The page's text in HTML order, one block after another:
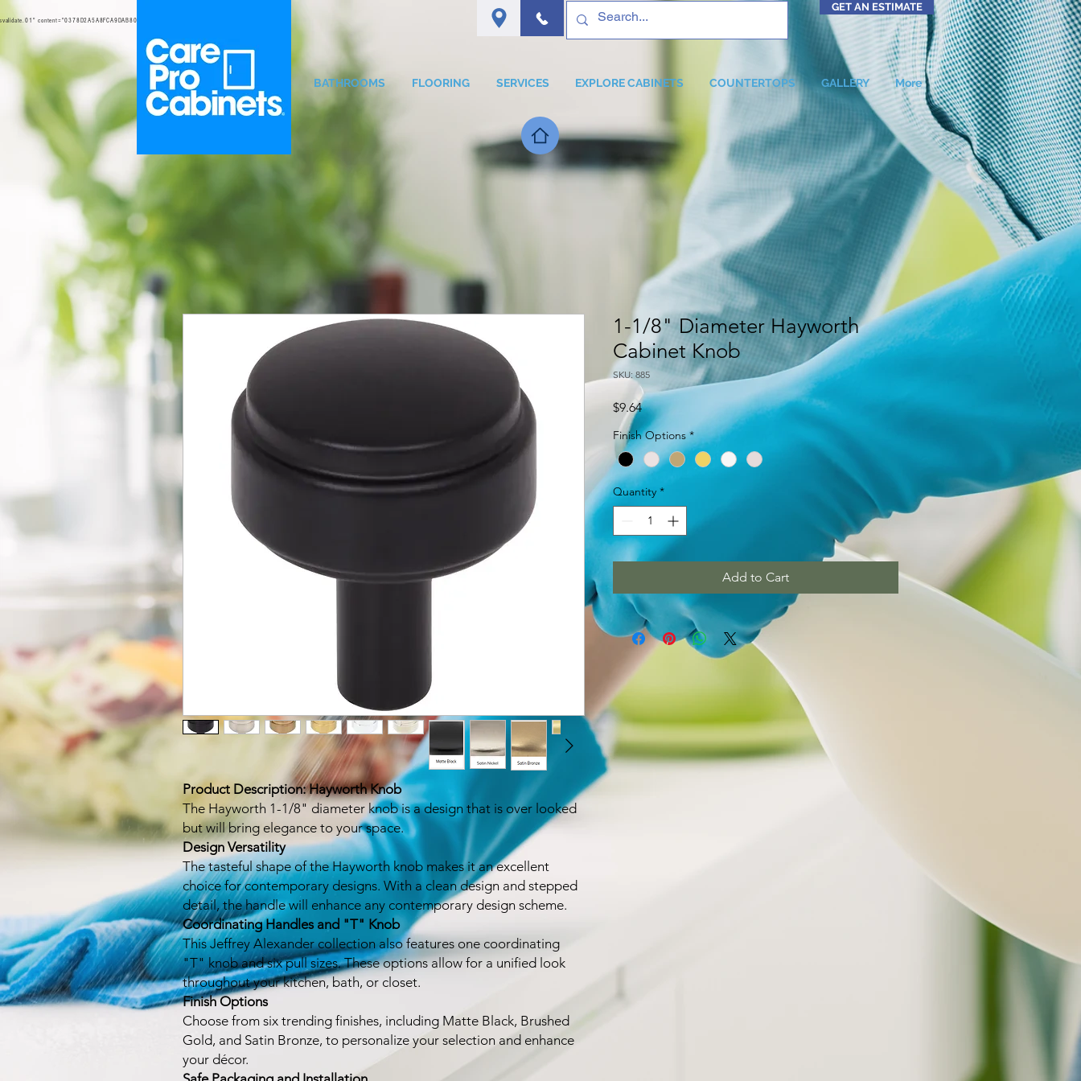
content="0378D2A5A8FCA9DAB80B0458B45C4D6D" />
GET AN ESTIMATE
BATHROOMS FLOORING SERVICES EXPLORE CABINETS COUNTERTOPS GALLERY More
Product Description: Hayworth Knob
The Hayworth 1-1/8" diameter knob is a design that is over looked
but will bring elegance to your space.
Design Versatility
The tasteful shape of the Hayworth knob makes it an excellent
choice for contemporary designs. With a clean design and stepped
detail, the handle will enhance any contemporary design scheme.
Coordinating Handles and "T" Knob
This Jeffrey Alexander collection also features one coordinating
"T" knob and six pull sizes. These options allow for a unified look
throughout your kitchen, bath, or closet.
Finish Options
Choose from six trending finishes, including Matte Black, Brushed
Gold, and Satin Bronze, to personalize your selection and enhance
your décor.
1-1/8" Diameter Hayworth
Cabinet Knob
SKU: 885
$9.64Price
Finish Options *
Quantity *
Add to Cart